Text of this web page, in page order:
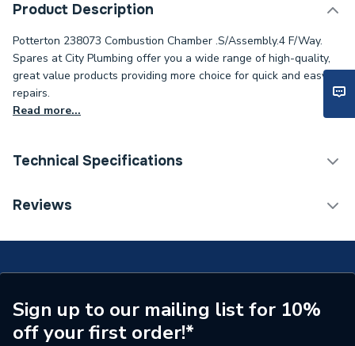
Product Description
Potterton 238073 Combustion Chamber .S/Assembly.4 F/Way.
Spares at City Plumbing offer you a wide range of high-quality,
great value products providing more choice for quick and easy
repairs.
Read more...
Technical Specifications
Category Name
Supplier Part Number
238073
Brand Name
Potterton
Reviews
Sign up to our mailing list for 10%
off your first order!*